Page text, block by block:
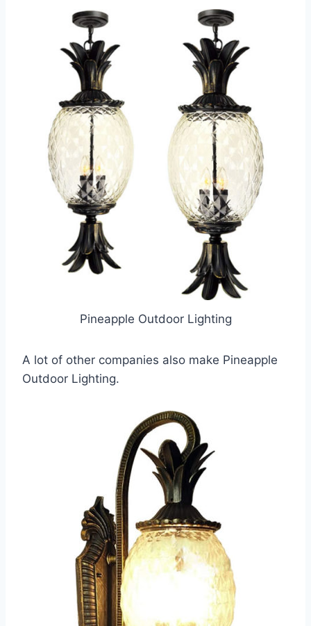
Pineapple Outdoor Lighting
A lot of other companies also make Pineapple
Outdoor Lighting.